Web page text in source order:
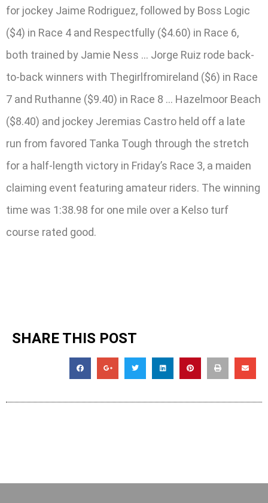
for jockey Jaime Rodriguez, followed by Boss Logic
($4) in Race 4 and Respectfully ($4.60) in Race 6,
both trained by Jamie Ness … Jorge Ruiz rode back-
to-back winners with Thegirlfromireland ($6) in Race
7 and Ruthanne ($9.40) in Race 8 … Hazelmoor Beach
($8.40) and jockey Jeremias Castro held off a late
run from favored Tanka Tough through the stretch
for a half-length victory in Friday’s Race 3, a maiden
claiming event featuring amateur riders. The winning
time was 1:38.98 for one mile over a Kelso turf
course rated good.
SHARE THIS POST